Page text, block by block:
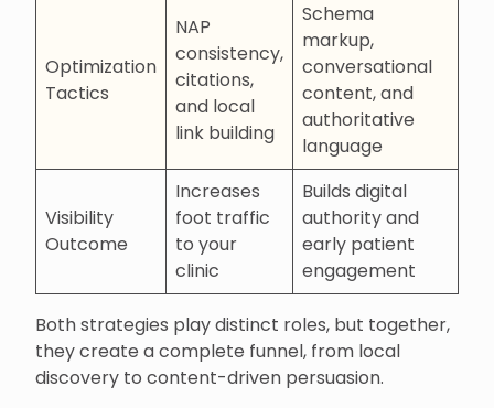
Optimization
Tactics
NAP
consistency,
citations,
and local
link building
Schema
markup,
conversational
content, and
authoritative
language
Visibility
Outcome
Increases
foot traffic
to your
clinic
Builds digital
authority and
early patient
engagement
Both strategies play distinct roles, but together,
they create a complete funnel, from local
discovery to content-driven persuasion.